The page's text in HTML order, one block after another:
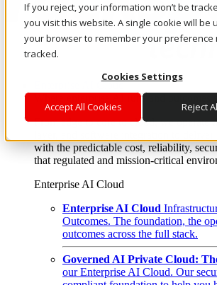
If you reject, your information won’t be
you visit this website. A single cookie will be
your browser to remember your preference
tracked.
Cookies Settings
Accept All Cookies Reject
Enterprise AI Cloud
Where enterprise AI runs and outcomes
From edge to core to cloud, we operate
layer, and software integration to deliver
with the predictable cost, reliability,
that regulated and mission-critical
Enterprise AI Cloud
Enterprise AI Cloud
Outcomes. The foundation, the
outcomes across the full stack.
Governed AI Private Cloud:
our Enterprise AI Cloud. Our